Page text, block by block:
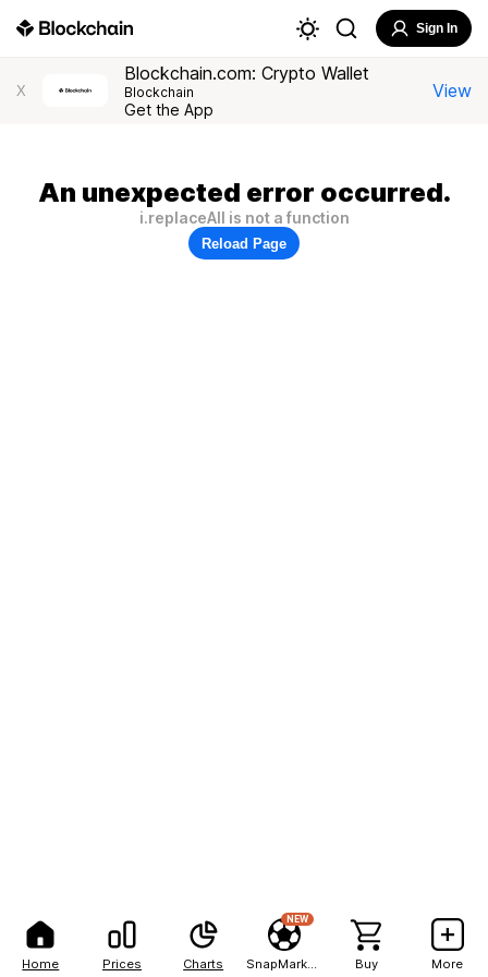
Home Prices Charts
NEW
Buy More
Sign In
X
Blockchain.com: Crypto Wallet
Blockchain
Get the App
View
An unexpected error occurred.
i.replaceAll is not a function
Reload Page